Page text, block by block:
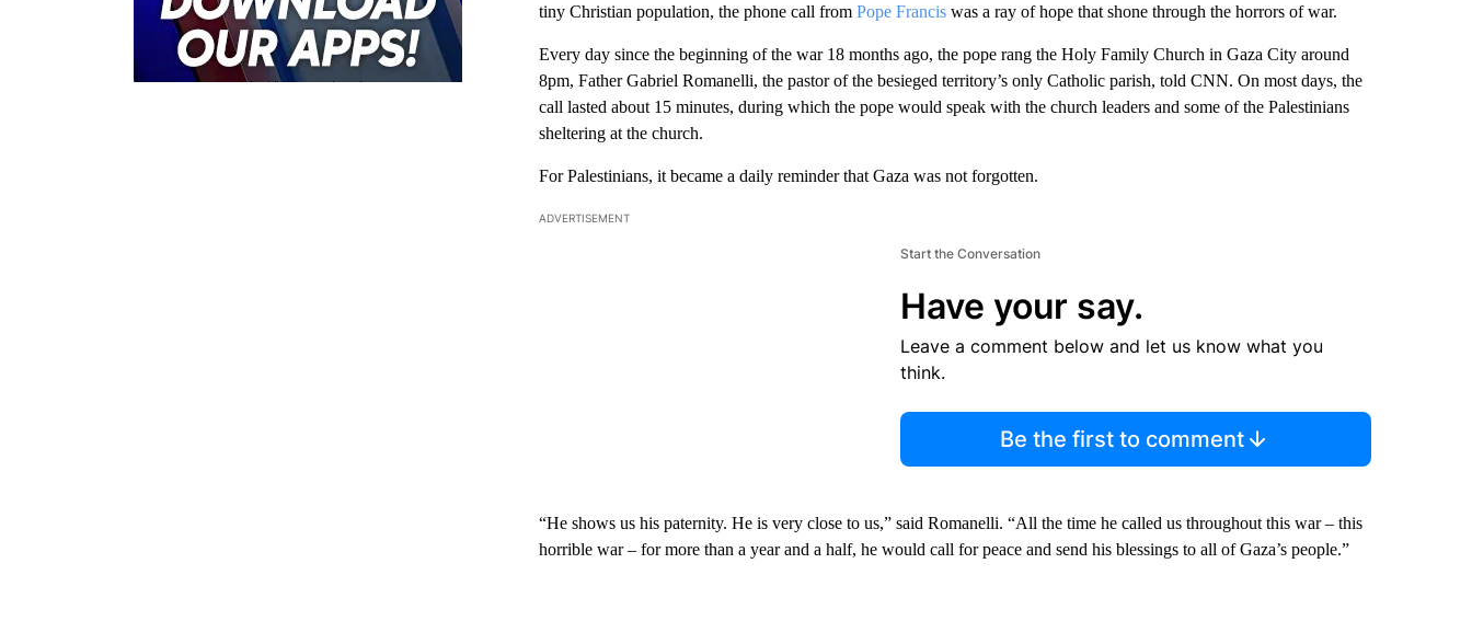
tiny Christian population, the phone call from Pope Franciswas a ray of hope that shone through the horrors of war.
Every day since the beginning of the war 18 months ago, the pope rang the Holy Family Church in Gaza City around
8pm, Father Gabriel Romanelli, the pastor of the besieged territory’s only Catholic parish, told CNN. On most days, the
call lasted about 15 minutes, during which the pope would speak with the church leaders and some of the Palestinians
sheltering at the church.
For Palestinians, it became a daily reminder that Gaza was not forgotten.
ADVERTISEMENT
Start the Conversation
Have your say.
Leave a comment below and let us know what you
think.
Be the first to comment
“He shows us his paternity. He is very close to us,” said Romanelli. “All the time he called us throughout this war – this
horrible war – for more than a year and a half, he would call for peace and send his blessings to all of Gaza’s people.”